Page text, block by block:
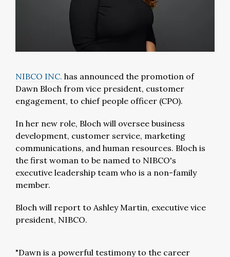
NIBCO INC. has announced the promotion of
Dawn Bloch from vice president, customer
engagement, to chief people officer (CPO).
In her new role, Bloch will oversee business
development, customer service, marketing
communications, and human resources. Bloch is
the first woman to be named to NIBCO's
executive leadership team who is a non-family
member.
Bloch will report to Ashley Martin, executive vice
president, NIBCO.
"Dawn is a powerful testimony to the career